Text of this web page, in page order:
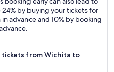
24% by buying your tickets for
advance and 10% by booking
from Wichita to